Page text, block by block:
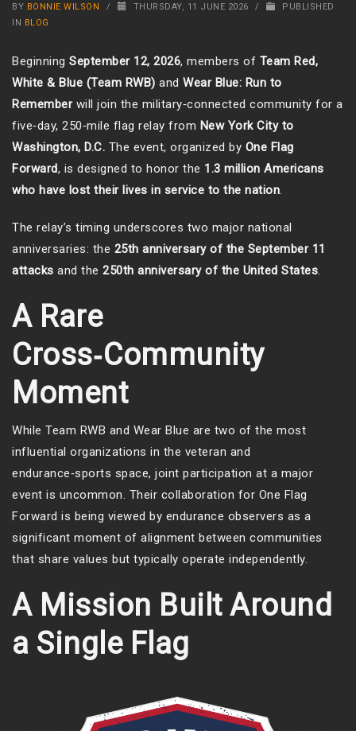
BY BONNIE WILSON / THURSDAY, 11 JUNE 2026 /
PUBLISHED
IN BLOG
Beginning September 12, 2026, members of Team Red,
White & Blue (Team RWB) and Wear Blue: Run to
Rememberwill join the military‑connected community for a
five‑day, 250‑mile flag relay from New York City to
Washington, D.C. The event, organized by One Flag
Forward, is designed to honor the 1.3 million Americans
who have lost their lives in service to the nation.
The relay’s timing underscores two major national
anniversaries: the 25th anniversary of the September 11
attacks and the 250th anniversary of the United States.
A Rare
Cross‑Community
Moment
While Team RWB and Wear Blue are two of the most
influential organizations in the veteran and
endurance‑sports space, joint participation at a major
event is uncommon. Their collaboration for One Flag
Forward is being viewed by endurance observers as a
significant moment of alignment between communities
that share values but typically operate independently.
A Mission Built Around
a Single Flag